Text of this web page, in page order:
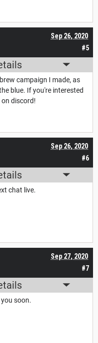
#5
Sep 26, 2020
campaign I made, as
blue. If you're interested
discord!
#6
Sep 26, 2020
chat live.
#7
Sep 27, 2020
soon.